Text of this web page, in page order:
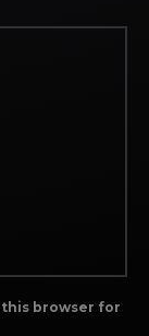
this browser for